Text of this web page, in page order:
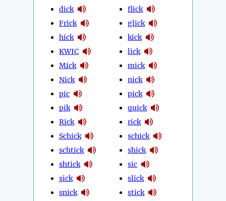
dick
Frick
hick
KWIC
Mick
Nick
pic
pik
Rick
Schick
schtick
shtick
sick
snick
flick
glick
kick
lick
mick
nick
pick
quick
rick
schick
shick
sic
slick
stick